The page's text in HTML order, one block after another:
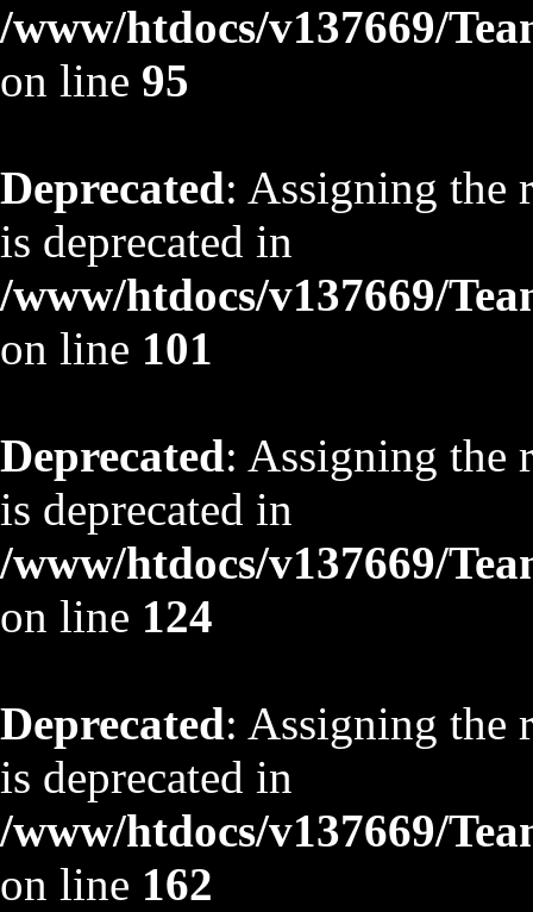
/www/htdocs/v137669/
on line 95
Deprecated: Assigning the
is deprecated in
/www/htdocs/v137669/
on line 101
Deprecated: Assigning the
is deprecated in
/www/htdocs/v137669/
on line 124
Deprecated: Assigning the
is deprecated in
/www/htdocs/v137669/
on line 162